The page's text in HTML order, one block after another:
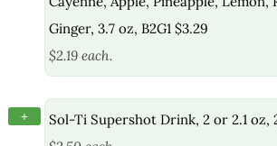
Ginger, 3.7 oz, B2G1 $3.29
$2.19 each.
+
Sol-Ti Supershot Drink, 2 or 2.1 oz,